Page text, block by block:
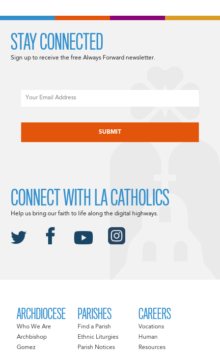
ARCHDIOCESE
Who We Are
Archbishop
Gomez
PARISHES
Find a Parish
Ethnic Liturgies
Parish Notices
CAREERS
Vocations
Human
Resources
STAY CONNECTED
Sign up to receive the free Always Forward newsletter.
CONNECT WITH LA CATHOLICS
Help us bring our faith to life along the digital highways.